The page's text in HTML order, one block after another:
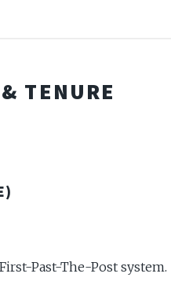
TENURE
Past-The-Post system.